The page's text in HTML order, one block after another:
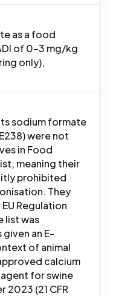
as a food
of 0-3 mg/kg
only),
sodium formate
were not
in Food
meaning their
prohibited
They
Regulation
list was
given an E-
of animal
calcium
for swine
2023 (21 CFR